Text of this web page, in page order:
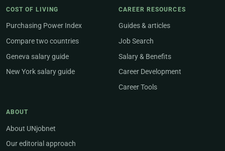
COST OF LIVING
Purchasing Power Index
Compare two countries
Geneva salary guide
New York salary guide
CAREER RESOURCES
Guides & articles
Job Search
Salary & Benefits
Career Development
Career Tools
ABOUT
About UNjobnet
Our editorial approach